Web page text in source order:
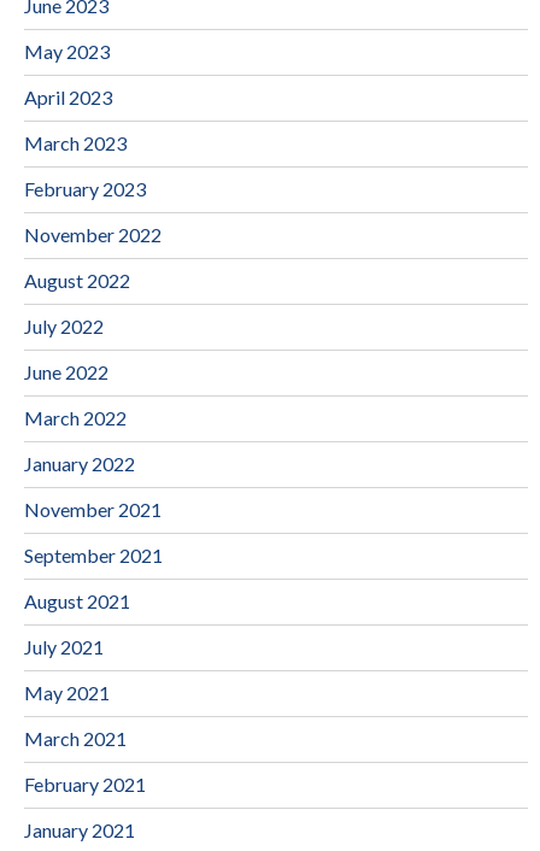
June 2023
May 2023
April 2023
March 2023
February 2023
November 2022
August 2022
July 2022
June 2022
March 2022
January 2022
November 2021
September 2021
August 2021
July 2021
May 2021
March 2021
February 2021
January 2021